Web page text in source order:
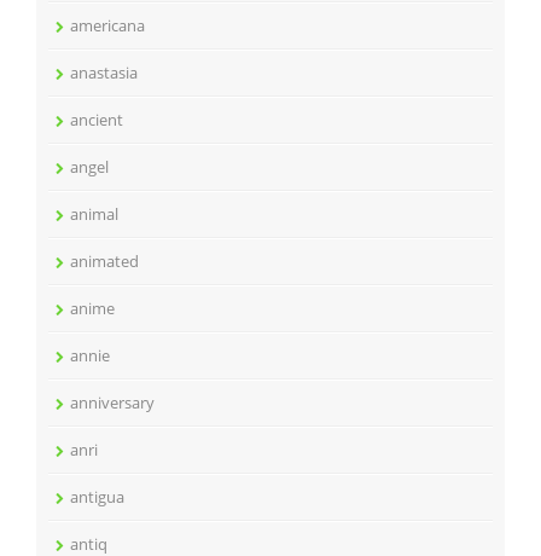
americana
anastasia
ancient
angel
animal
animated
anime
annie
anniversary
anri
antigua
antiq